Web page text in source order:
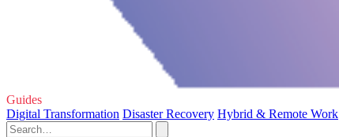
Guides
Digital Transformation Disaster Recovery Hybrid & Remote Work